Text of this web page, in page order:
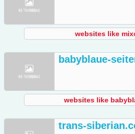
websites like
babyblaue-
websites like
trans-